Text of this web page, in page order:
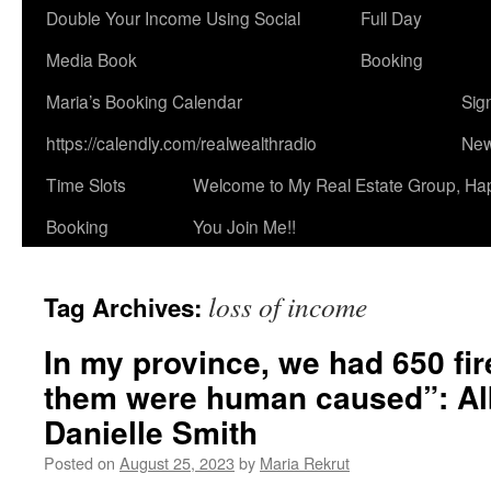
Double Your Income Using Social
Media Book
Full Day
Booking
Maria’s Booking Calendar
https://calendly.com/realwealthradio
Time Slots
Booking
Welcome to My Real Estate Group,
You Join Me!!
Tag Archives: loss of income
In my province, we had 650
them were human caused”:
Danielle Smith
Posted on August 25, 2023 by Maria Rekrut